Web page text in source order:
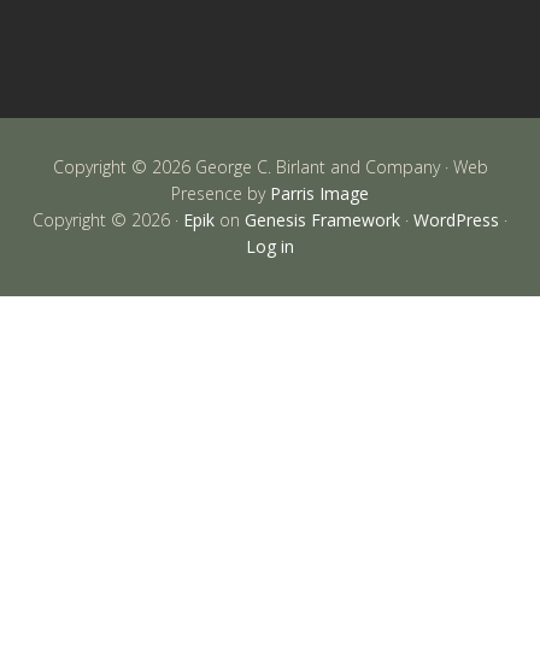
Copyright © 2026 George C. Birlant and Company · Web
Presence by Parris Image
Copyright © 2026 · Epik on Genesis Framework · WordPress ·
Log in